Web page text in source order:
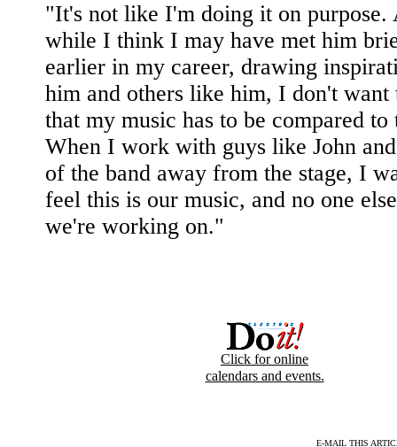
"It's not like I'm doing it on purpose.
while I think I may have met him
earlier in my career, drawing
him and others like him, I don't want
that my music has to be compared to
When I work with guys like John
of the band away from the stage, I
feel this is our music, and no one
we're working on."
Click for online
calendars and events.
E-MAIL THIS